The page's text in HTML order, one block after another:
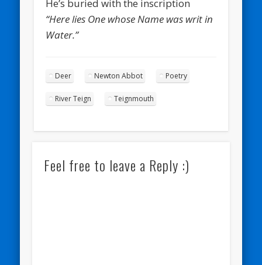
He’s buried with the inscription
“Here lies One whose Name was writ in
Water.”
Deer Newton Abbot Poetry
River Teign Teignmouth
Feel free to leave a Reply :)